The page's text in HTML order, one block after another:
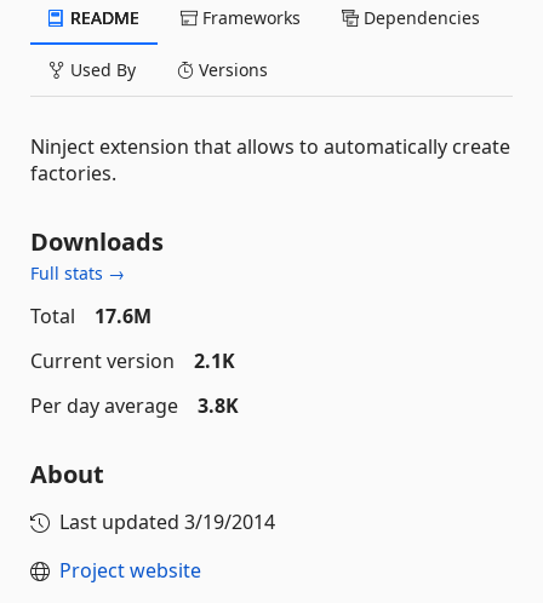
README Frameworks Dependencies
Used By Versions
Ninject extension that allows to automatically create
factories.
Downloads
Full stats →
Total
17.6M
Current version
2.1K
Per day average
3.8K
About
Last updated 3/19/2014
Project website